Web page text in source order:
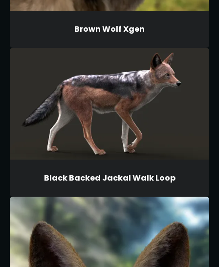
Brown Wolf Xgen
Black Backed Jackal Walk Loop